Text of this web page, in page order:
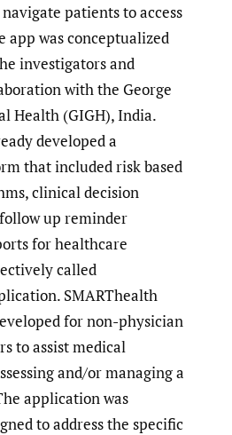
patients to access
app was conceptualized
investigators and
with the George
Health (GIGH), India.
developed a
that included risk based
clinical decision
up reminder
for healthcare
called
SMARThealth
for non-physician
to assist medical
and/or managing a
application was
to address the specific